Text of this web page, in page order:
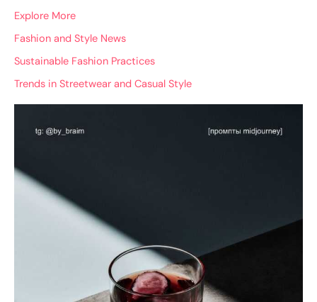
Explore More
Fashion and Style News
Sustainable Fashion Practices
Trends in Streetwear and Casual Style